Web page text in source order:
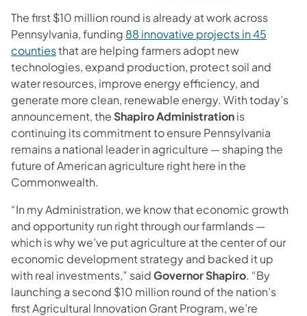
The first $10 million round is already at work across
Pennsylvania, funding 88 innovative projects in 45
countiesthat are helping farmers adopt new
technologies, expand production, protect soil and
water resources, improve energy efficiency, and
generate more clean, renewable energy. With today’s
announcement, the Shapiro Administrationis
continuing its commitment to ensure Pennsylvania
remains a national leader in agriculture — shaping the
future of American agriculture right here in the
Commonwealth.
“In my Administration, we know that economic growth
and opportunity run right through our farmlands —
which is why we’ve put agriculture at the center of our
economic development strategy and backed it up
with real investments,” saidGovernor Shapiro. “By
launching a second $10 million round of the nation’s
first Agricultural Innovation Grant Program, we’re